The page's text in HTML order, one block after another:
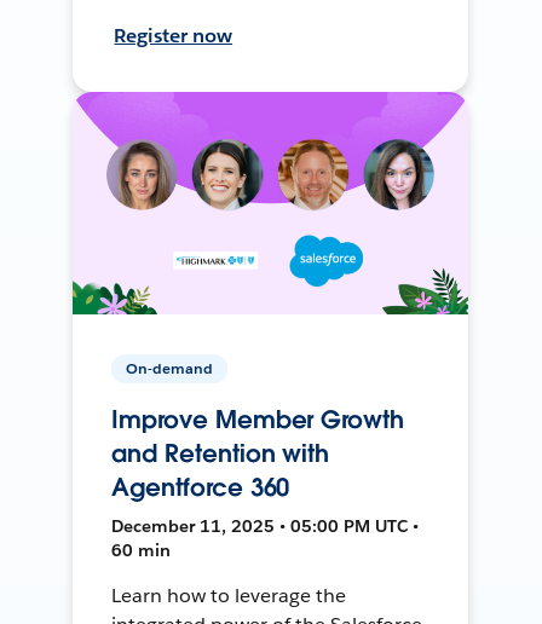
Register now
On-demand
Improve Member Growth
and Retention with
Agentforce 360
December 11, 2025 • 05:00 PM UTC •
60 min
Learn how to leverage the